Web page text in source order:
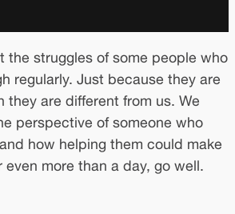
the struggles of some people who
regularly. Just because they are
they are different from us. We
perspective of someone who
how helping them could make
even more than a day, go well.